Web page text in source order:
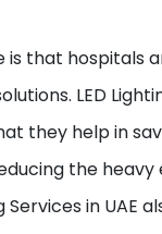
that hospitals
LED
they help in
the
in